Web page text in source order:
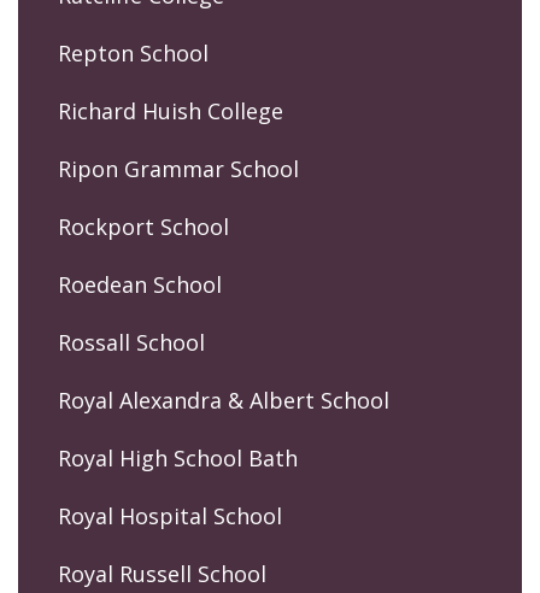
Repton School
Richard Huish College
Ripon Grammar School
Rockport School
Roedean School
Rossall School
Royal Alexandra & Albert School
Royal High School Bath
Royal Hospital School
Royal Russell School